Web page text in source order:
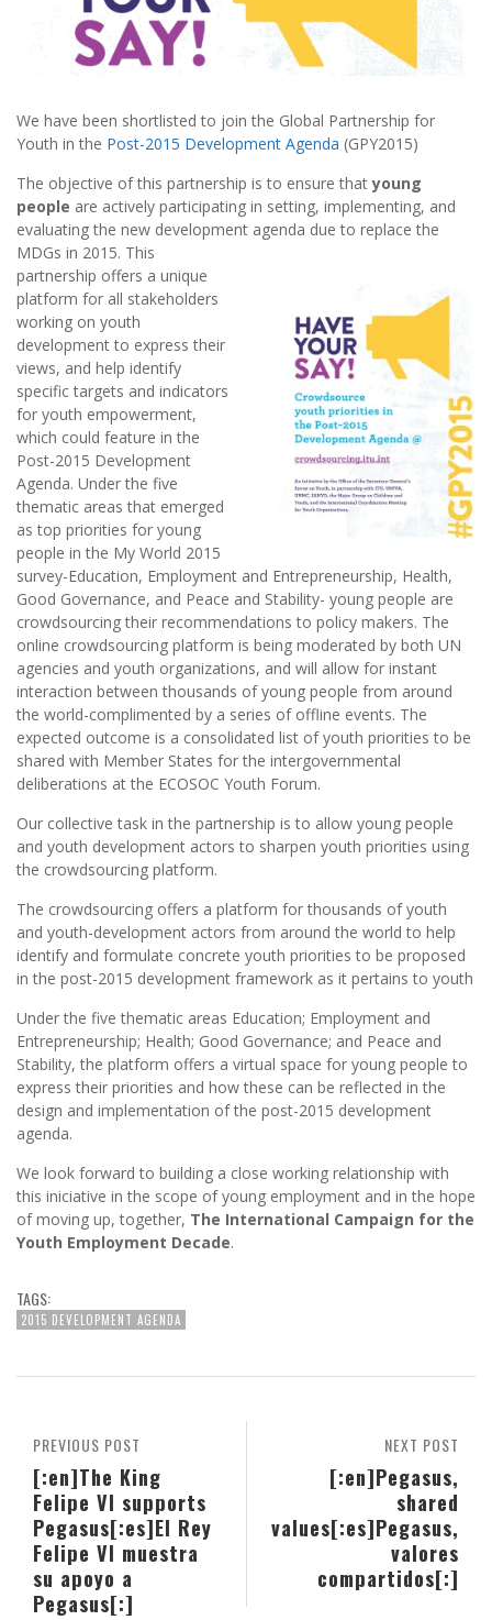
We have been shortlisted to join the Global Partnership for
Youth in the Post-2015 Development Agenda (GPY2015)
The objective of this partnership is to ensure thatyoung
people are actively participating in setting, implementing, and
evaluating the new development agenda due to replacethe
MDGs in 2015. This
partnership offers a unique
platform for all stakeholders
working on youth
development to express their
views, and help identify
specific targets and indicators
for youth empowerment,
which could feature in the
Post-2015 Development
Agenda. Under the five
thematic areas that emerged
as top priorities for young
people in the My World 2015
survey-Education, Employment and Entrepreneurship, Health,
Good Governance, and Peace and Stability- young people are
crowdsourcing their recommendations to policy makers. The
online crowdsourcing platform is being moderated by both UN
agencies and youth organizations, and will allow for instant
interaction between thousands of young people from around
the world-complimented by a series of offline events. The
expected outcome is a consolidated list of youth priorities to be
shared with Member States for the intergovernmental
deliberations at the ECOSOC Youth Forum.
Our collective task in the partnership is to allow young people
and youth development actors to sharpen youth priorities using
the crowdsourcing platform.
The crowdsourcing offers a platform for thousands of youth
and youth-development actors from around the world to help
identify and formulate concrete youth priorities to be proposed
in the post-2015 development framework as it pertains to youth
Under the five thematic areas Education; Employment and
Entrepreneurship; Health; Good Governance; and Peace and
Stability, the platform offers a virtual space for young people to
express their priorities and how these can be reflected in the
design and implementation of the post-2015 development
agenda.
We look forward to building a close working relationship with
this iniciative in the scope of young employment and in the hope
of moving up, together, The International Campaign for the
Youth Employment Decade.
TAGS:
2015 DEVELOPMENT AGENDA
NEXT POST
[:en]Pegasus,
shared
values[:es]Pegasus,
valores
compartidos[:]
PREVIOUS POST
[:en]The King
Felipe VI supports
Pegasus[:es]El Rey
Felipe VI muestra
su apoyo a
Pegasus[:]